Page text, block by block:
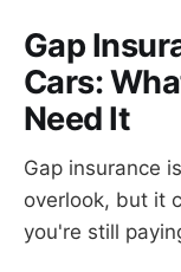
Gap
Cars:
Need It
Gap insurance
overlook, but it
you're still